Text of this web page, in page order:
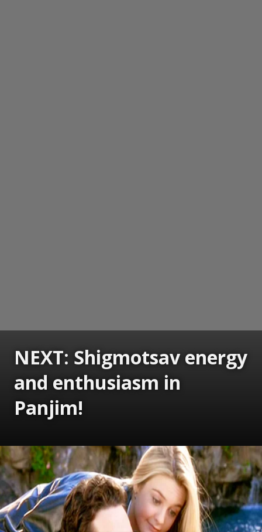
NEXT: Shigmotsav energy
and enthusiasm in
Panjim!
Opening https://www.gomantaktimes.com/ampstories/web-stories/shigmotsav-energy-and-enthusiasm-in-panjim